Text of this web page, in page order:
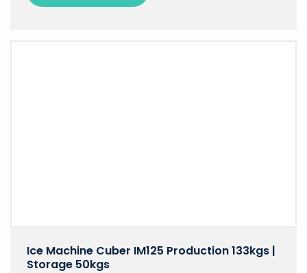
Ice Machine Cuber IM125 Production 133kgs |
Storage 50kgs